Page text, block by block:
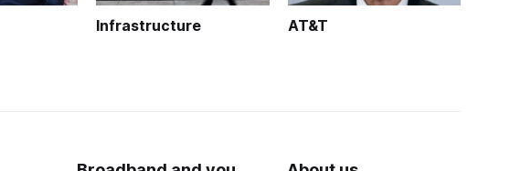
Infrastructure AT&T